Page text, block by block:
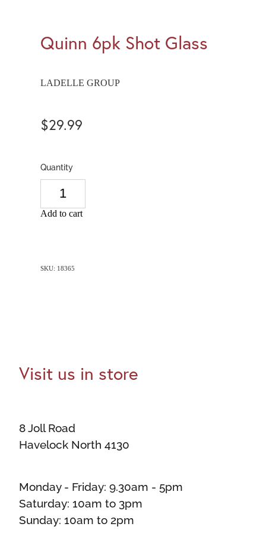
Quinn 6pk Shot Glass
LADELLE GROUP
$29.99
Quantity
Add to cart
SKU: 18365
Visit us in store
8 Joll Road
Havelock North 4130
Monday - Friday: 9.30am - 5pm
Saturday: 10am to 3pm
Sunday: 10am to 2pm